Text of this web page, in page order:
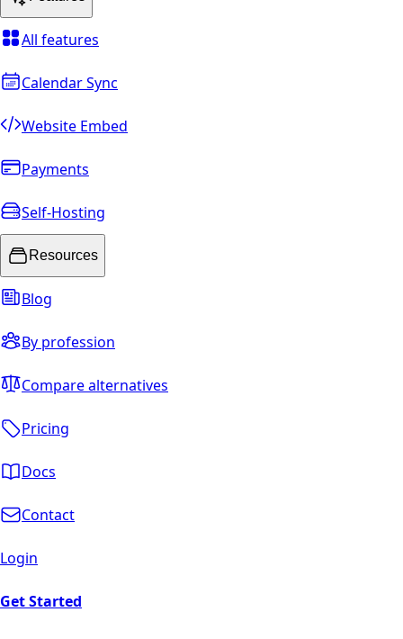
All features
Calendar Sync
Website Embed
Payments
Self-Hosting
Resources
Blog
By profession
Compare alternatives
Pricing
Docs
Contact
Login
Get Started